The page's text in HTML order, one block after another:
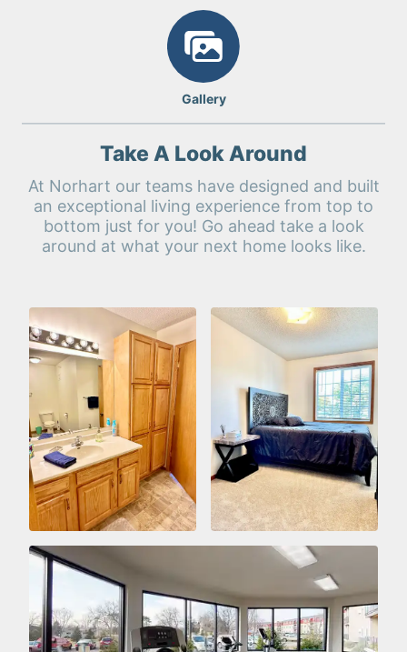
Gallery
Take A Look Around
At Norhart our teams have designed and built
an exceptional living experience from top to
bottom just for you! Go ahead take a look
around at what your next home looks like.